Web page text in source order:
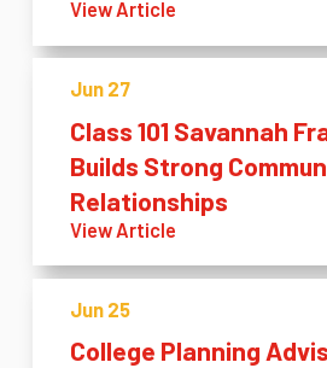
View Article
Jun 27
Class 101 Savannah
Builds Strong
Relationships
View Article
Jun 25
College Planning